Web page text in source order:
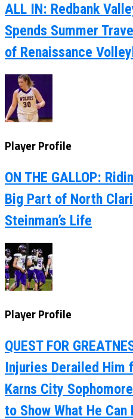
ALL IN: Redbank
Spends Summer
of Renaissance
Player Profile
ON THE GALLOP:
Big Part of North
Steinman’s Life
Player Profile
QUEST FOR
Injuries Derailed Him
Karns City
to Show What He Can